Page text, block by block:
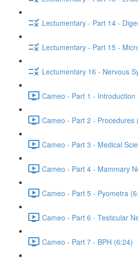
Lectumentary - Part 14 -
Lectumentary - Part 15 -
Lectumentary 16 - Nervous
Cameo - Part 1 - Introduction
Cameo - Part 2 - Procedures
Cameo - Part 3 - Medical
Cameo - Part 4 - Mammary
Cameo - Part 5 - Pyometra
Cameo - Part 6 - Testicular
Cameo - Part 7 - BPH (6:24)